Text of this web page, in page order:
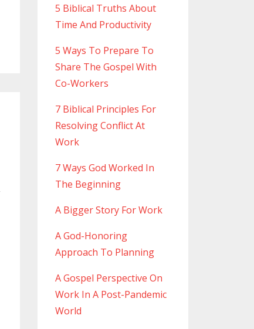
5 Biblical Truths About
Time And Productivity
5 Ways To Prepare To
Share The Gospel With
Co-Workers
7 Biblical Principles For
Resolving Conflict At
Work
7 Ways God Worked In
The Beginning
A Bigger Story For Work
A God-Honoring
Approach To Planning
A Gospel Perspective On
Work In A Post-Pandemic
World